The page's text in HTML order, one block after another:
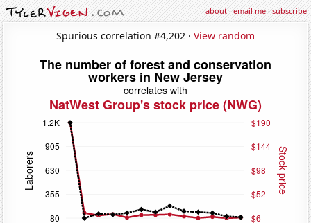
about·email me·subscribe
Spurious correlation #4,202 · View random